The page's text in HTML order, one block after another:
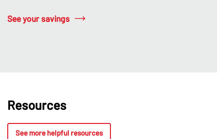
See your savings
Resources
See more helpful resources